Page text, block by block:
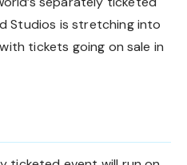
Studios is stretching into
tickets going on sale in